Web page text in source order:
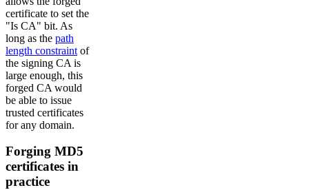
certificate to set the
"Is CA" bit. As
long as the path
length constraint of
the signing CA is
large enough, this
forged CA would
be able to issue
trusted certificates
for any domain.
Forging MD5
certificates in
practice